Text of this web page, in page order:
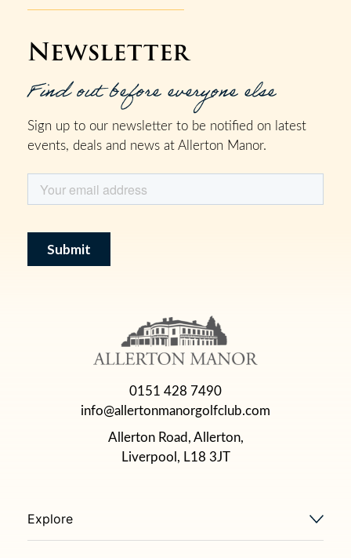
Newsletter
Find out before everyone else
Sign up to our newsletter to be notified on latest
events, deals and news at Allerton Manor.
0151 428 7490
info@allertonmanorgolfclub.com
Allerton Road, Allerton,
Liverpool, L18 3JT
Explore